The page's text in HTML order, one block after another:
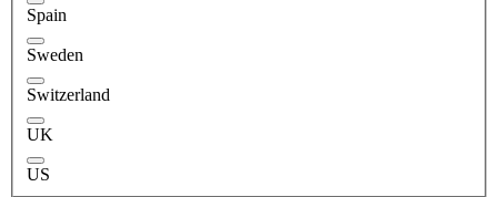
Spain
Sweden
Switzerland
UK
US